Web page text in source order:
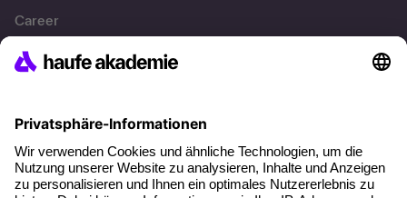
Career
References
About our offer
Planning security